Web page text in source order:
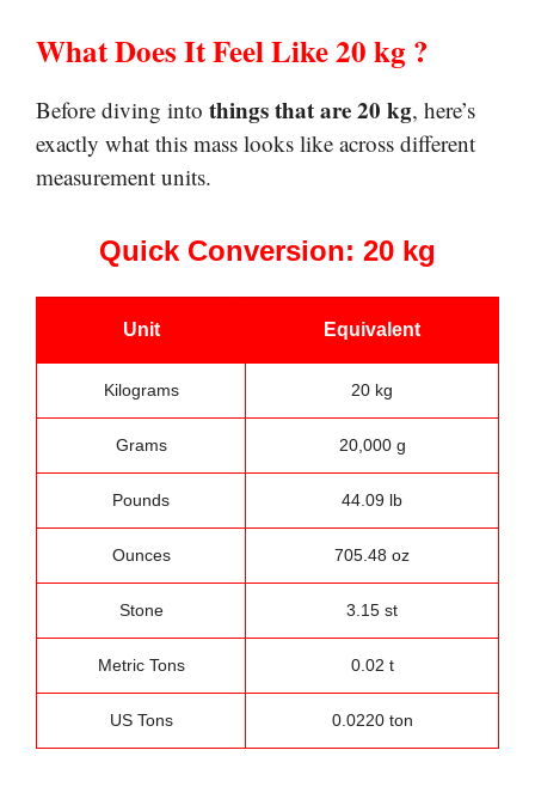
What Does It Feel Like20 kg ?
Before diving into things that are 20 kg, here’s
exactly what this mass looks like across different
measurement units.
Quick Conversion: 20 kg
Unit Equivalent
Kilograms 20 kg
Grams 20,000 g
Pounds 44.09 lb
Ounces 705.48 oz
Stone 3.15 st
Metric Tons 0.02 t
US Tons 0.0220 ton